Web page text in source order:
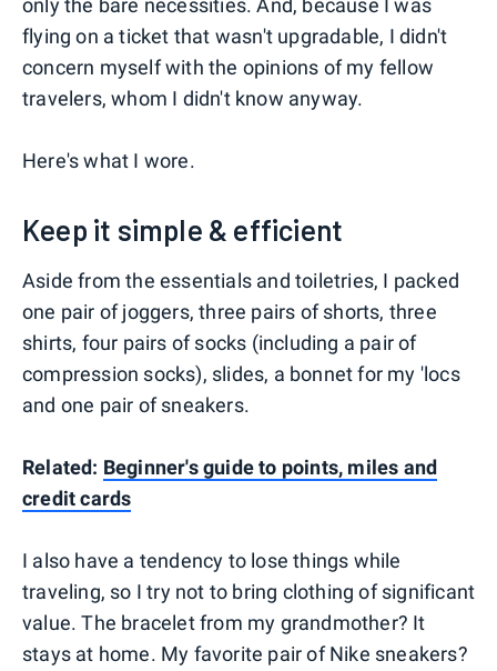
flying on a ticket that wasn't upgradable, I didn't
concern myself with the opinions of my fellow
travelers, whom I didn't know anyway.
Here's what I wore.
Keep it simple & efficient
Aside from the essentials and toiletries, I packed
one pair of joggers, three pairs of shorts, three
shirts, four pairs of socks (including a pair of
compression socks), slides, a bonnet for my 'locs
and one pair of sneakers.
Related: Beginner's guide to points, miles and
credit cards
I also have a tendency to lose things while
traveling, so I try not to bring clothing of significant
value. The bracelet from my grandmother? It
stays at home. My favorite pair of Nike sneakers?